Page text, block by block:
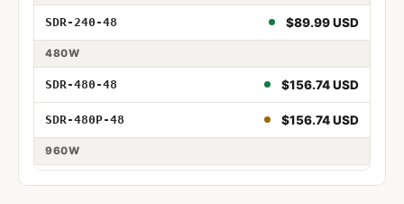
240W 48V
SDR-240-48 $89.99 USD
480W
480W 48V
SDR-480-48 $156.74 USD
480W 48V PFC
SDR-480P-48 $156.74 USD
960W
960W 48V
SDR-960-48 $257.24 USD